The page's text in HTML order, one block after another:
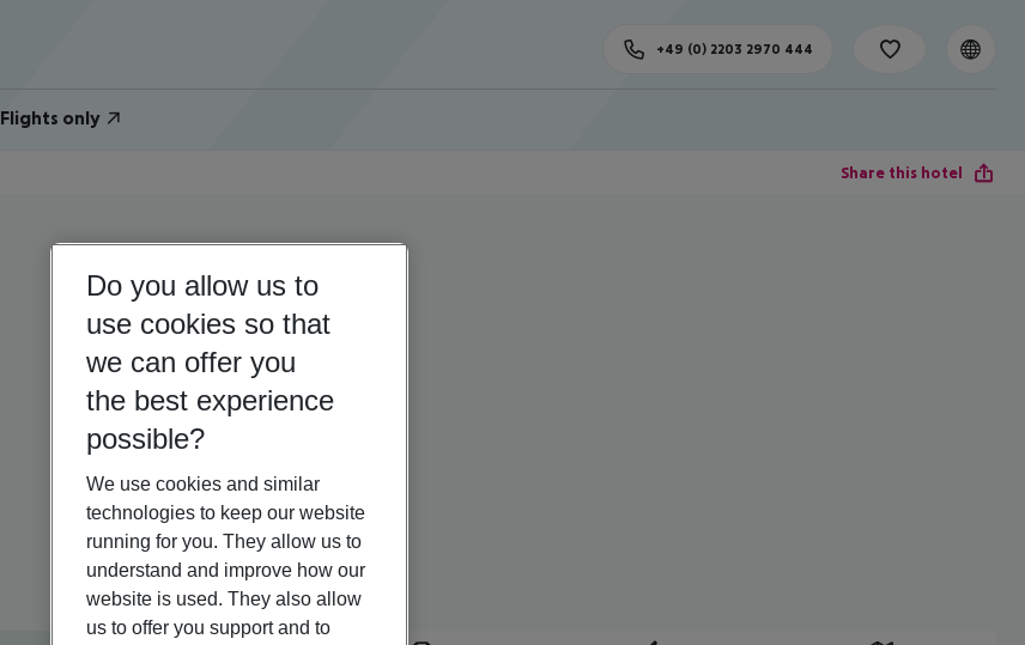
Flights only
+49 (0) 2203 2970 444
Share this hotel
Do you allow us to
use cookies so that
we can offer you
the best experience
possible?
We use cookies and similar
technologies to keep our website
running for you. They allow us to
understand and improve how our
website is used. They also allow
us to offer you support and to